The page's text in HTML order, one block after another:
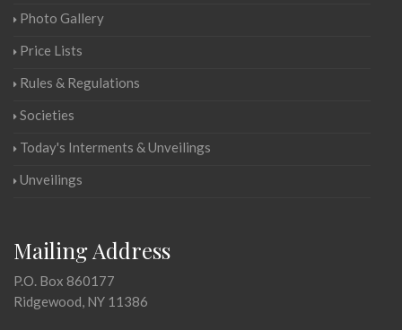
Photo Gallery
Price Lists
Rules & Regulations
Societies
Today's Interments & Unveilings
Unveilings
Mailing Address
P.O. Box 860177
Ridgewood, NY 11386